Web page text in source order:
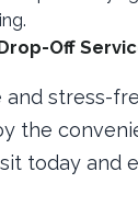
Off
stress-
the
today and